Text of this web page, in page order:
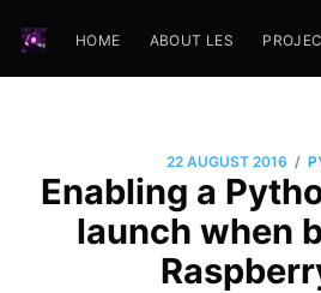
HOME ABOUT LES
22 AUGUST 2016 /
Enabling a
launch when